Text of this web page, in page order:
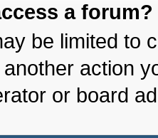
a forum?
be limited to
action
or board